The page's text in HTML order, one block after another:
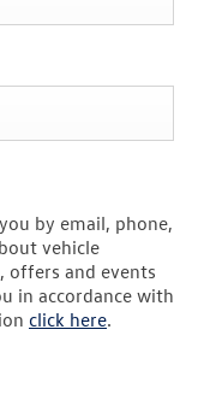
by email, phone,
vehicle
offers and events
in accordance with
click here.